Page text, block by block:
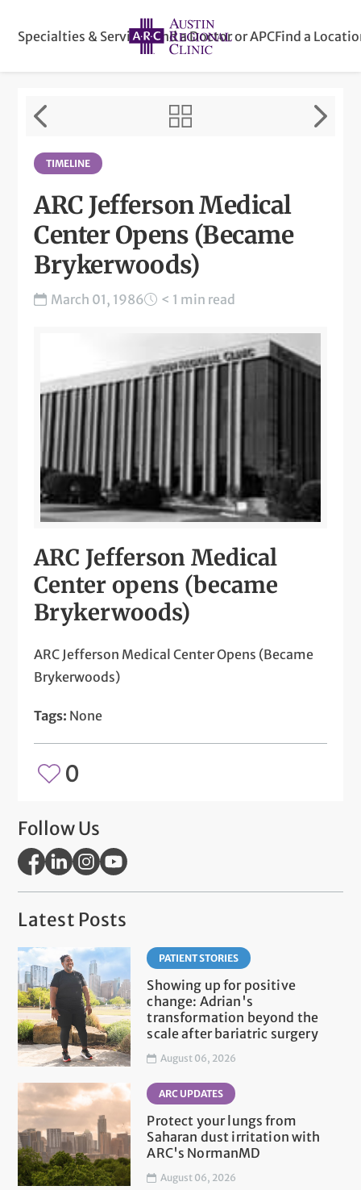
Specialties & ServicesFind a Doctor or APCFind a
TIMELINE
ARC Jefferson Medical
Center Opens (Became
Brykerwoods)
March 01, 1986 < 1 min read
ARC Jefferson Medical
Center opens (became
Brykerwoods)
ARC Jefferson Medical Center Opens (Became
Brykerwoods)
Tags: None
0
Follow Us
Latest Posts
PATIENT STORIES
Showing up for positive
change: Adrian's
transformation beyond the
scale after bariatric surgery
August 06, 2026
ARC UPDATES
Protect your lungs from
Saharan dust irritation with
ARC's NormanMD
August 06, 2026